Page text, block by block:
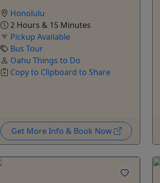
Honolulu
2 Hours & 15 Minutes
Pickup Available
Bus Tour
Oahu Things to Do
Copy to Clipboard to Share
Get More Info & Book Now